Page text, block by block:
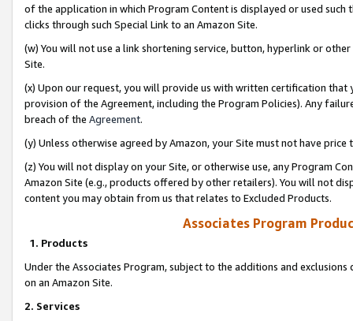
of the application in which Program Content is displayed or used
clicks through such Special Link to an Amazon Site.
(w) You will not use a link shortening service, button, hyperlink or
Site.
(x) Upon our request, you will provide us with written certification
provision of the Agreement, including the Program Policies). Any
breach of the Agreement.
(y) Unless otherwise agreed by Amazon, your Site must not have
(z) You will not display on your Site, or otherwise use, any Program
Amazon Site (e.g., products offered by other retailers). You will not
content you may obtain from us that relates to Excluded Products.
Associates Program
1. Products
Under the Associates Program, subject to the additions and
on an Amazon Site.
2. Services